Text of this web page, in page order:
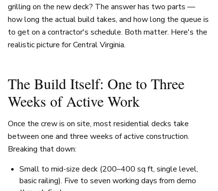
grilling on the new deck? The answer has two parts —
how long the actual build takes, and how long the queue is
to get on a contractor's schedule. Both matter. Here's the
realistic picture for Central Virginia.
The Build Itself: One to Three
Weeks of Active Work
Once the crew is on site, most residential decks take
between one and three weeks of active construction.
Breaking that down:
Small to mid-size deck (200–400 sq ft, single level,
basic railing). Five to seven working days from demo